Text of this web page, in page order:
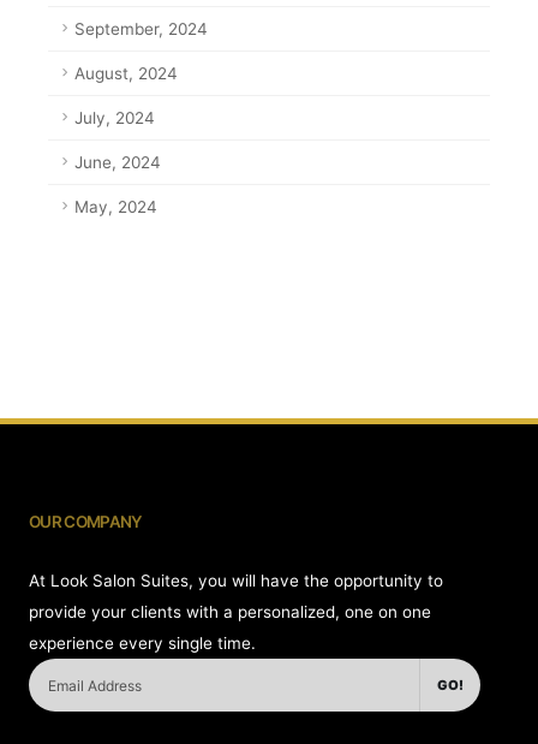
September, 2024
August, 2024
July, 2024
June, 2024
May, 2024
OUR COMPANY
At Look Salon Suites, you will have the opportunity to
provide your clients with a personalized, one on one
experience every single time.
GO!